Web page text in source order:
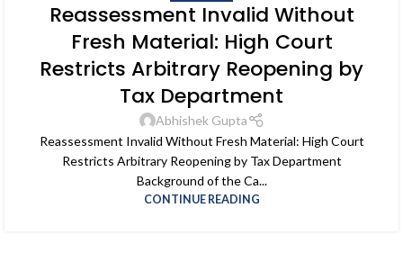
Reassessment Invalid Without
Fresh Material: High Court
Restricts Arbitrary Reopening by
Tax Department
Abhishek Gupta
Reassessment Invalid Without Fresh Material: High Court
Restricts Arbitrary Reopening by Tax Department
Background of the Ca...
CONTINUE READING